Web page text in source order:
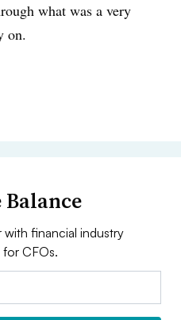
what was a very
on.
Balance
financial industry
CFOs.